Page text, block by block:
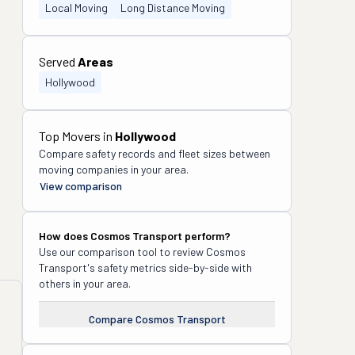
Local Moving
Long Distance Moving
Served Areas
Hollywood
Top Movers in Hollywood
Compare safety records and fleet sizes between
moving companies in your area.
View comparison
How does Cosmos Transport perform?
Use our comparison tool to review Cosmos
Transport's safety metrics side-by-side with
others in your area.
Compare Cosmos Transport